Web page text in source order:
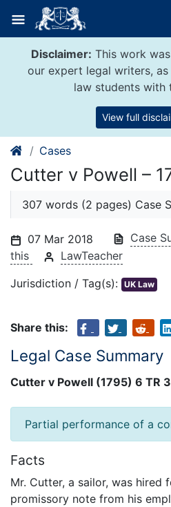
content
Disclaimer: This work
our expert legal writers,
law students with
View full
Cases
Cutter v Powell –
307 words (2 pages) Case
07 Mar 2018 Case
this
LawTeacher
Jurisdiction / Tag(s): UK Law
Share this:
Legal Case Summary
Cutter v Powell (1795) 6 TR
Partial performance of a
Facts
Mr. Cutter, a sailor, was hired
promissory note from his